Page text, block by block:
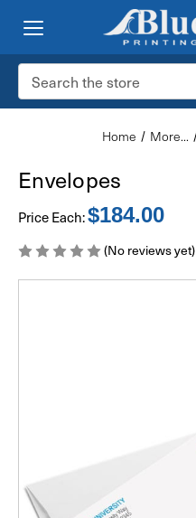
Search
Keyword:
Home More...
Envelopes
Price Each:$184.00
(No reviews yet)